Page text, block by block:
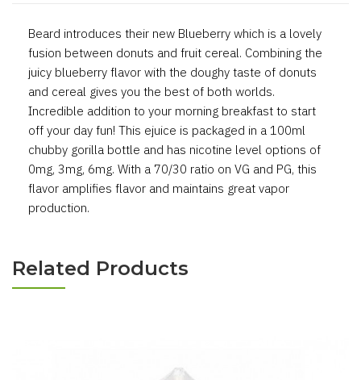
Beard introduces their new Blueberry which is a lovely
fusion between donuts and fruit cereal. Combining the
juicy blueberry flavor with the doughy taste of donuts
and cereal gives you the best of both worlds.
Incredible addition to your morning breakfast to start
off your day fun! This ejuice is packaged in a 100ml
chubby gorilla bottle and has nicotine level options of
0mg, 3mg, 6mg. With a 70/30 ratio on VG and PG, this
flavor amplifies flavor and maintains great vapor
production.
Related Products